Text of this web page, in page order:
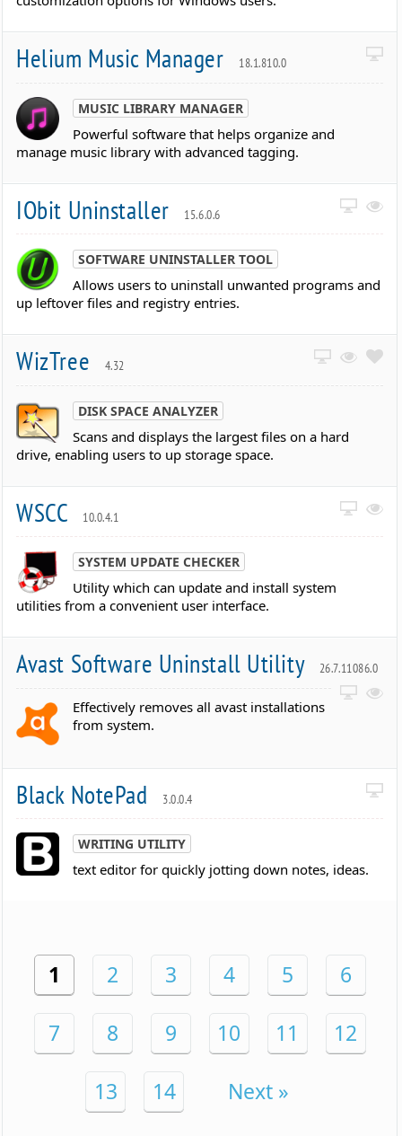
Helium Music Manager 18.1.810.0
MUSIC LIBRARY MANAGER
Powerful software that helps organize and
manage music library with advanced tagging.
IObit Uninstaller 15.6.0.6
SOFTWARE UNINSTALLER TOOL
Allows users to uninstall unwanted programs and
up leftover files and registry entries.
WizTree 4.32
DISK SPACE ANALYZER
Scans and displays the largest files on a hard
drive, enabling users to up storage space.
WSCC 10.0.4.1
SYSTEM UPDATE CHECKER
Utility which can update and install system
utilities from a convenient user interface.
Avast Software Uninstall Utility 26.7.11086.0
Effectively removes all avast installations
from system.
Black NotePad 3.0.0.4
WRITING UTILITY
text editor for quickly jotting down notes, ideas.
1 2 3 4 5 6
7 8 9 10 11 12
13 14 Next »